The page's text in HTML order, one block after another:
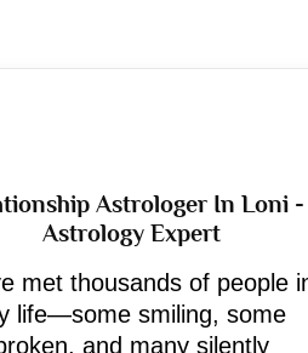
Astrologer In Loni -
Astrology Expert
met thousands of people
life—some smiling, some
and many silently